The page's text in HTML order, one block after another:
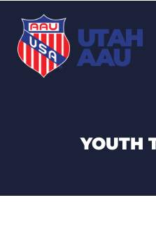
UTAH
AAU
YOUTH